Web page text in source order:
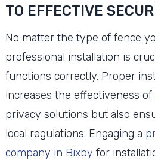
TO EFFECTIVE
No matter the type of fence
professional installation is
functions correctly. Proper
increases the effectiveness
privacy solutions but also
local regulations. Engaging a
company in Bixby for